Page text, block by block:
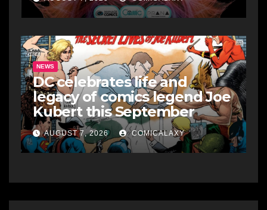
NEWS
DC celebrates life and
legacy of comics legend Joe
Kubert this September
AUGUST 7, 2026 COMICALAXY